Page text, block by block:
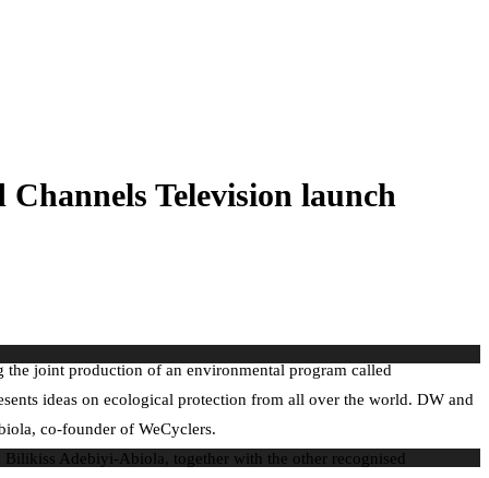
Television launch
the joint production of an environmental program called
ideas on ecological protection from all over the world. DW and
co-founder of WeCyclers.
Adebiyi-Abiola, together with the other recognised